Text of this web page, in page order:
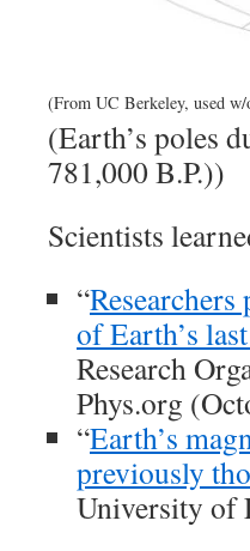
(From UC Berkeley, used
(Earth’s poles
781,000 B.P.))
Scientists
“
of Earth’s
Research
Phys.org
“Earth’s
previously
University of